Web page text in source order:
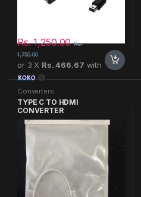
Rs.1,250.00 Rs.
1,750.00
or 3 X Rs. 466.67 with
Converters
TYPE C TO HDMI
CONVERTER